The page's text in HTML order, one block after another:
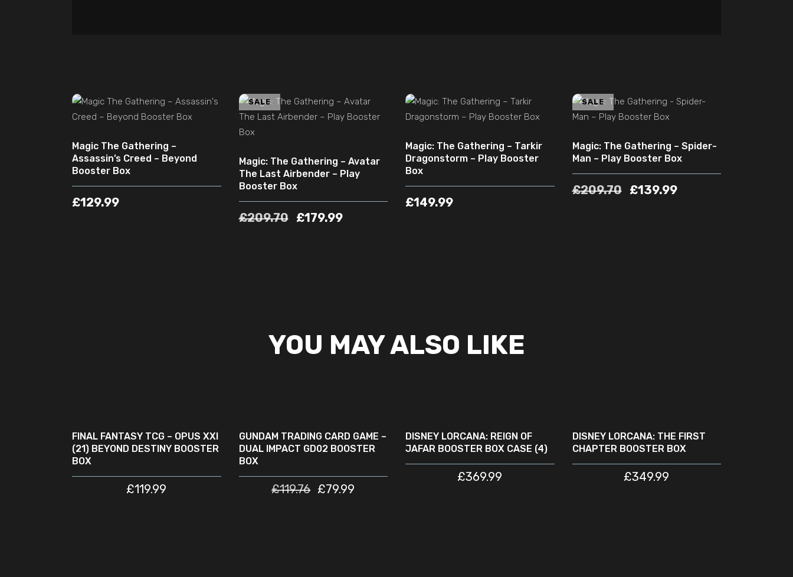
ADD TO CART
Magic The Gathering –
Assassin’s Creed – Beyond
Booster Box
£129.99
SALE
ADD TO CART
Magic: The Gathering – Avatar
The Last Airbender – Play
Booster Box
£209.70 £179.99
ADD TO CART
Magic: The Gathering – Tarkir
Dragonstorm – Play Booster
Box
£149.99
SALE ADD TO CART
Magic: The Gathering – Spider-
Man – Play Booster Box
£209.70 £139.99
YOU MAY ALSO LIKE
FINAL FANTASY TCG – OPUS XXI
(21) BEYOND DESTINY BOOSTER
BOX
£119.99
GUNDAM TRADING CARD GAME –
DUAL IMPACT GD02 BOOSTER
BOX
£119.76 £79.99
OUT
DISNEY LORCANA: REIGN OF
JAFAR BOOSTER BOX CASE (4)
£369.99
DISNEY LORCANA: THE FIRST
CHAPTER BOOSTER BOX
£349.99